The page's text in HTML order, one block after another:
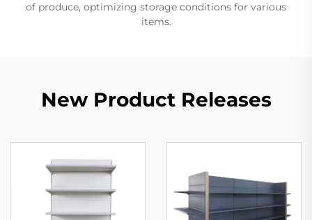
of produce, optimizing storage conditions for various
items.
New Product Releases